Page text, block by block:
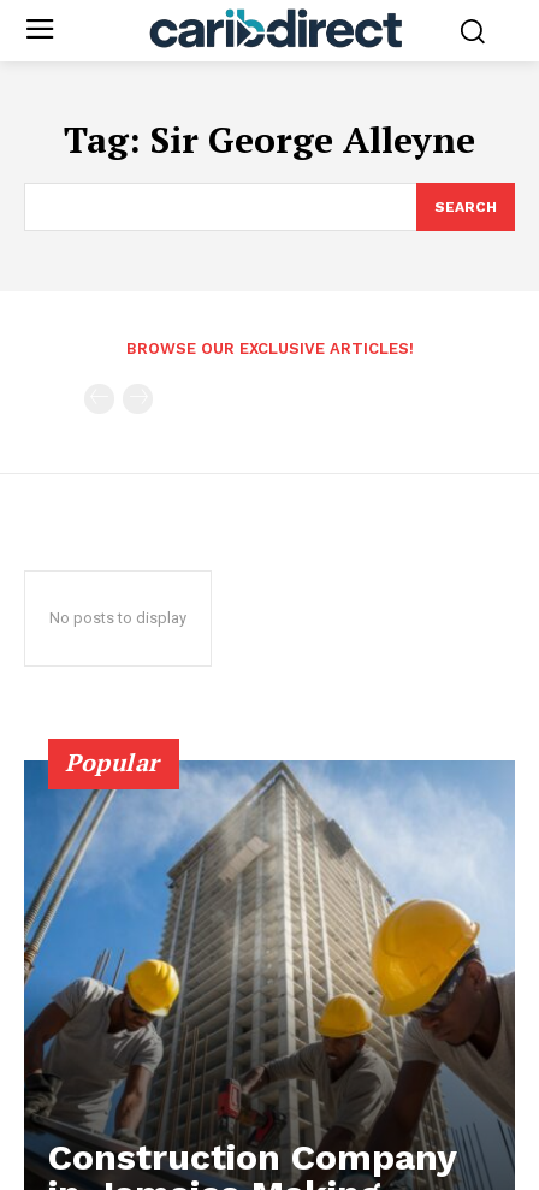
Tag: Sir George Alleyne
SEARCH
BROWSE OUR EXCLUSIVE ARTICLES!
No posts to display
Popular
Construction Company